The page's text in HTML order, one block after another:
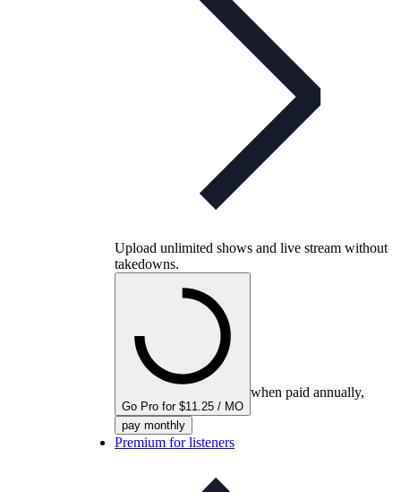
Upload unlimited shows and live stream without
takedowns.
Go Pro for $11.25 / MO
when paid annually,
pay monthly
Premium for listeners